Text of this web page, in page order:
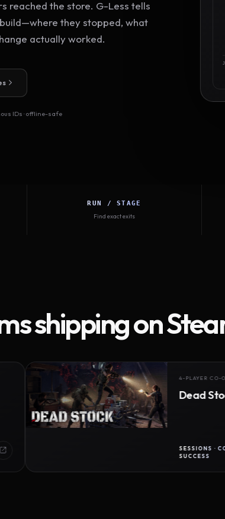
reached the store. G-Less tells
they stopped, what
actually worked.
IDs · offline-safe
RUN / STAGE
Find exact exits
shipping on
4-PLAYER CO-OP HORROR SHOOTER
Dead Stock
SESSIONS · CO-OP · MATCH